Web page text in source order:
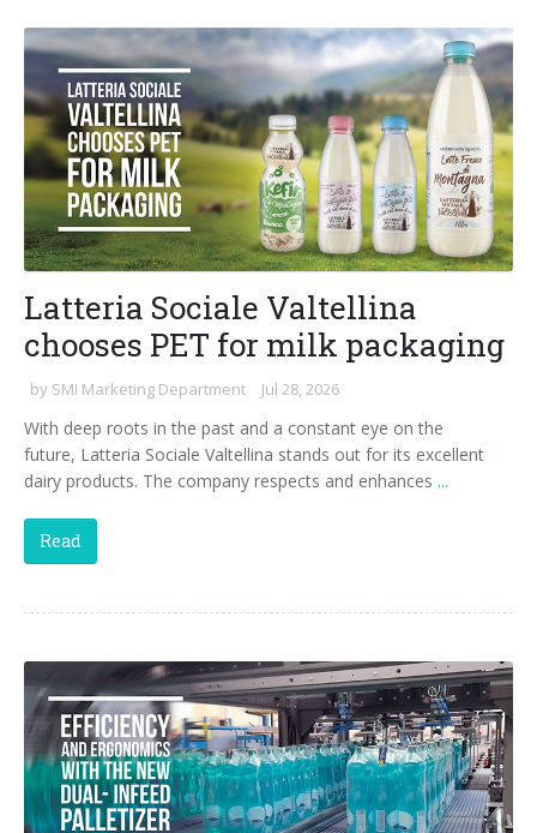
90° infeed
Latteria Sociale Valtellina
chooses PET for milk packaging
by SMI Marketing Department Jul 28, 2026
With deep roots in the past and a constant eye on the
future, Latteria Sociale Valtellina stands out for its excellent
dairy products. The company respects and enhances ...
Read